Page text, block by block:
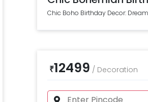
Chic Boho Birthday Decor:
₹12499 / Decoration